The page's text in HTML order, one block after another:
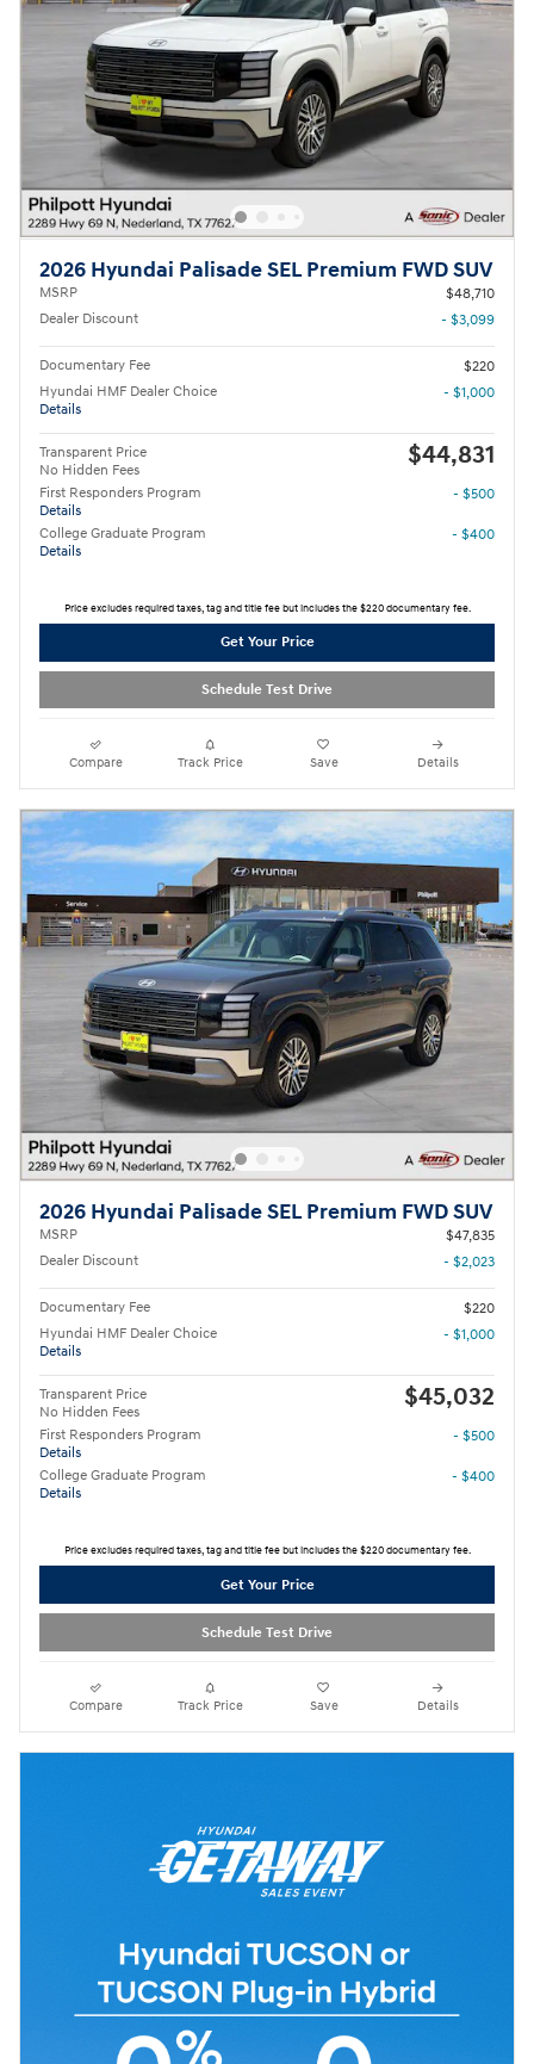
2026 Hyundai Palisade SEL Premium FWD SUV
MSRP
$48,710
Dealer Discount
- $3,099
Documentary Fee
$220
Hyundai HMF Dealer Choice
Details
- $1,000
Transparent Price
No Hidden Fees
$44,831
First Responders Program
Details
- $500
College Graduate Program
Details
- $400
Price excludes required taxes, tag and title fee but includes the $220 documentary fee.
Get Your Price
Schedule Test Drive
Compare Track Price Save Details
2026 Hyundai Palisade SEL Premium FWD SUV
MSRP
$47,835
Dealer Discount
- $2,023
Documentary Fee
$220
Hyundai HMF Dealer Choice
Details
- $1,000
Transparent Price
No Hidden Fees
$45,032
First Responders Program
Details
- $500
College Graduate Program
Details
- $400
Price excludes required taxes, tag and title fee but includes the $220 documentary fee.
Get Your Price
Schedule Test Drive
Compare Track Price Save Details